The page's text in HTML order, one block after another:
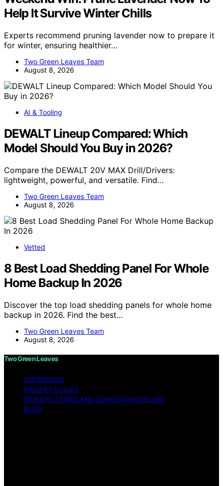
Help It Survive Winter Chills
Experts recommend pruning lavender now to prepare it
for winter, ensuring healthier…
Two Green Leaves Team
August 8, 2026
AI & Tooling
DEWALT Lineup Compared: Which
Model Should You Buy in 2026?
Compare the DEWALT 20V MAX Drill/Drivers:
lightweight, powerful, and versatile. Find…
Two Green Leaves Team
August 8, 2026
Vetted
8 Best Load Shedding Panel For Whole
Home Backup In 2026
Discover the top load shedding panels for whole home
backup in 2026. Find the best…
Two Green Leaves Team
August 8, 2026
Two Green Leaves
IMPRESSUM
PRIVACY POLICY
WEBSITE TERMS AND CONDITIONS OF USE
BLOG